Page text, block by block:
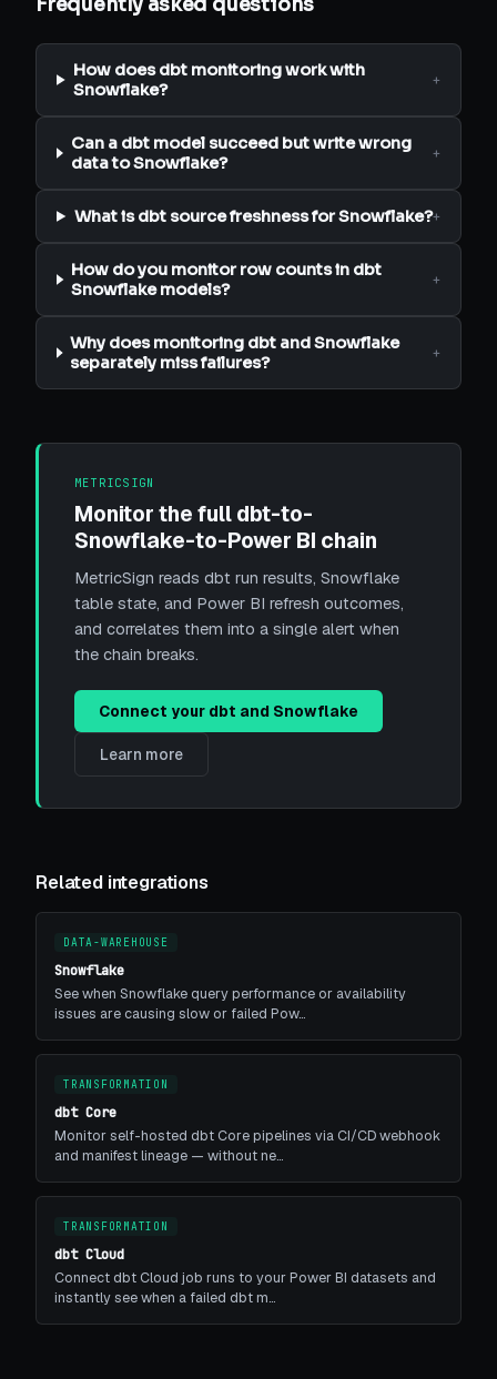
How does dbt monitoring work with
Snowflake?
+
Can a dbt model succeed but write wrong
data to Snowflake?
+
What is dbt source freshness for Snowflake?+
How do you monitor row counts in dbt
Snowflake models?
+
Why does monitoring dbt and Snowflake
separately miss failures?
+
METRICSIGN
Monitor the full dbt-to-
Snowflake-to-Power BI chain
MetricSign reads dbt run results, Snowflake
table state, and Power BI refresh outcomes,
and correlates them into a single alert when
the chain breaks.
Connect your dbt and Snowflake
Learn more
Related integrations
DATA-WAREHOUSE
Snowflake
See when Snowflake query performance or availability
issues are causing slow or failed Pow…
TRANSFORMATION
dbt Core
Monitor self-hosted dbt Core pipelines via CI/CD webhook
and manifest lineage — without ne…
TRANSFORMATION
dbt Cloud
Connect dbt Cloud job runs to your Power BI datasets and
instantly see when a failed dbt m…